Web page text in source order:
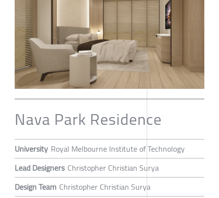
Nava Park Residence
University Royal Melbourne Institute of Technology
Lead Designers Christopher Christian Surya
Design Team Christopher Christian Surya